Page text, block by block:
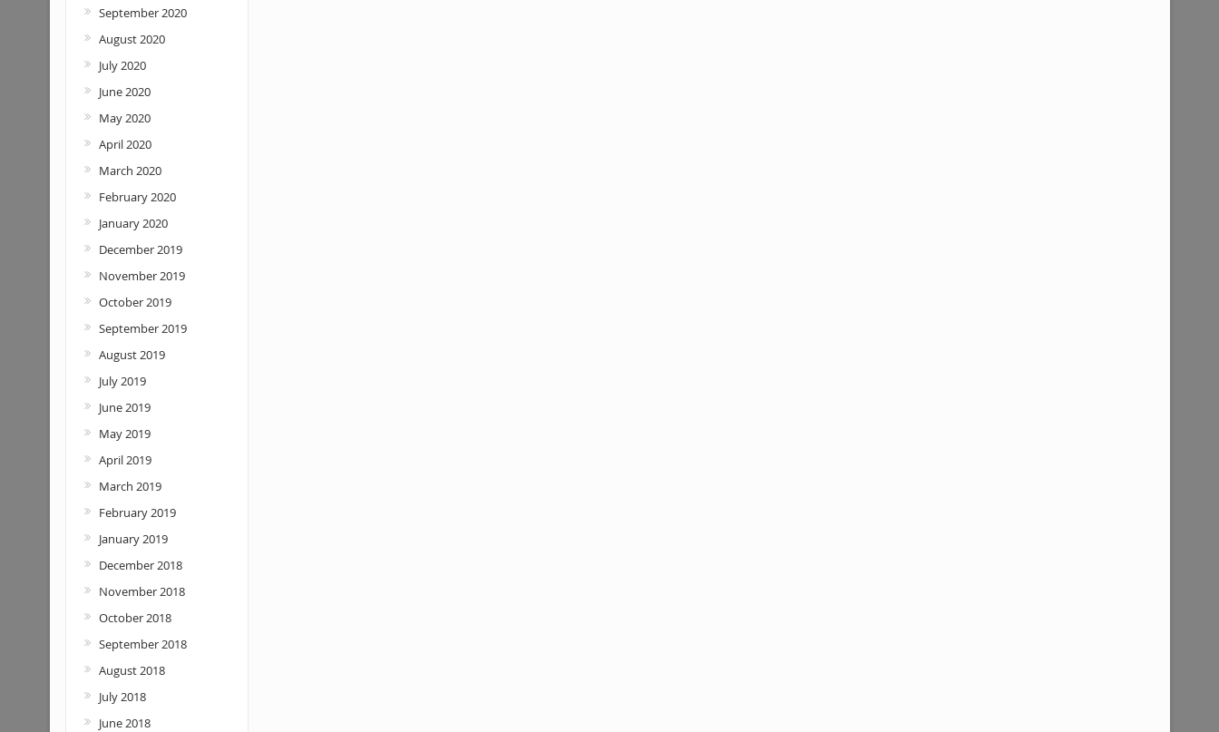
September 2020
August 2020
July 2020
June 2020
May 2020
April 2020
March 2020
February 2020
January 2020
December 2019
November 2019
October 2019
September 2019
August 2019
July 2019
June 2019
May 2019
April 2019
March 2019
February 2019
January 2019
December 2018
November 2018
October 2018
September 2018
August 2018
July 2018
June 2018